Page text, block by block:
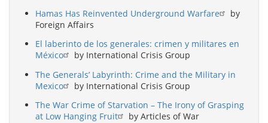
Hamas Has Reinvented Underground Warfare
by
Foreign Affairs
El laberinto de los generales: crimen y militares en
México
by International Crisis Group
The Generals’ Labyrinth: Crime and the Military in
Mexico
by International Crisis Group
The War Crime of Starvation – The Irony of Grasping
at Low Hanging Fruit
by Articles of War